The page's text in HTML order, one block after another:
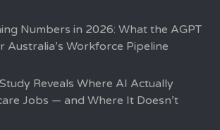
Numbers in 2026: What the AGPT
Australia’s Workforce Pipeline
Reveals Where AI Actually
Jobs — and Where It Doesn’t